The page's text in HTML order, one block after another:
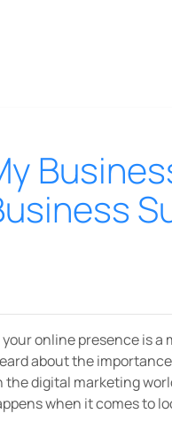
online presence is
about the
digital marketing
when it comes to